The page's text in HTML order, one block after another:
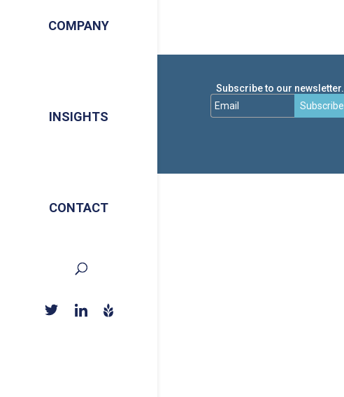
COMPANY
INSIGHTS
CONTACT
Subscribe to our newsletter.
Subscribe